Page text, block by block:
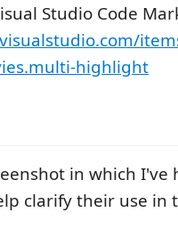
Studio Code
highlight
in which
clarify their use in